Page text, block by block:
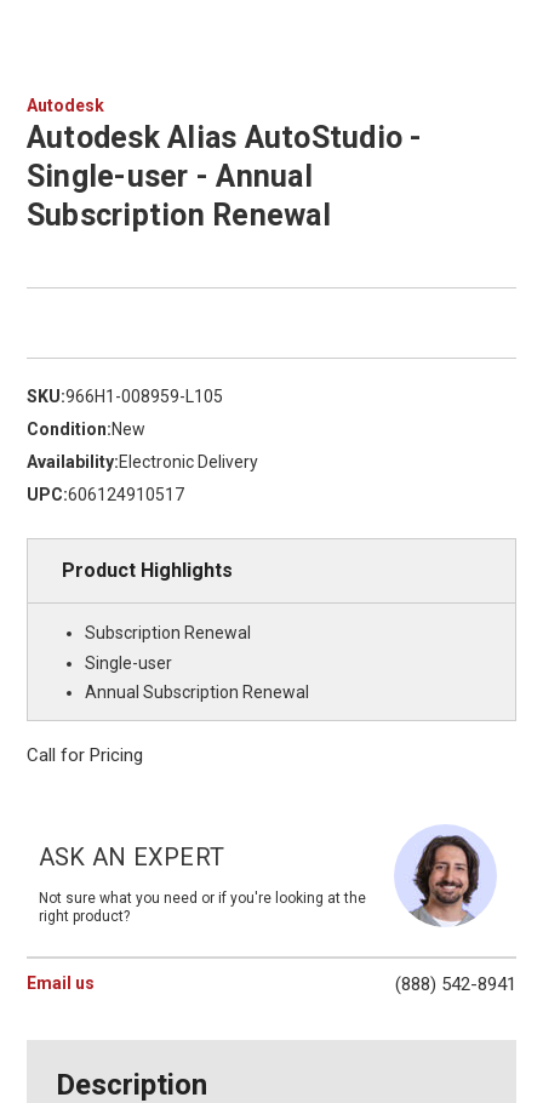
Autodesk
Autodesk Alias AutoStudio -
Single-user - Annual
Subscription Renewal
SKU:966H1-008959-L105
Condition:New
Availability:Electronic Delivery
UPC:606124910517
Product Highlights
Subscription Renewal
Single-user
Annual Subscription Renewal
Call for Pricing
ASK AN EXPERT
Not sure what you need or if you're looking at the
right product?
Email us (888) 542-8941
Description